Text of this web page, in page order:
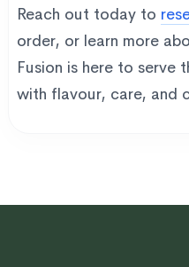
Reach out today to
order, or learn more
Fusion is here to serve
with flavour, care, and